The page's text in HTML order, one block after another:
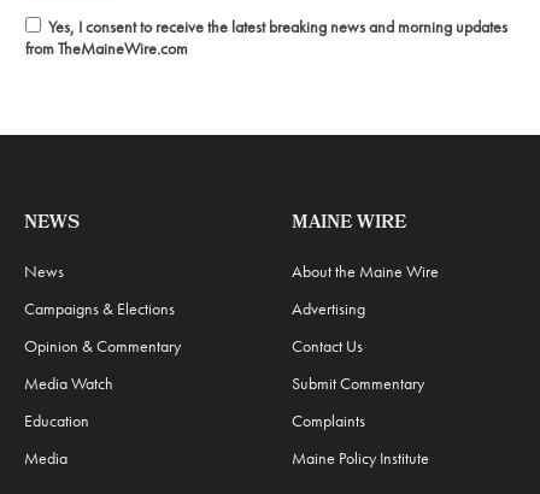
Yes, I consent to receive the latest breaking news and morning updates
from TheMaineWire.com
NEWS
News
Campaigns & Elections
Opinion & Commentary
Media Watch
Education
Media
MAINE WIRE
About the Maine Wire
Advertising
Contact Us
Submit Commentary
Complaints
Maine Policy Institute